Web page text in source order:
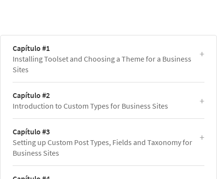
Capítulo #1
Installing Toolset and Choosing a Theme for a Business
Sites
Capítulo #2
Introduction to Custom Types for Business Sites
Capítulo #3
Setting up Custom Post Types, Fields and Taxonomy for
Business Sites